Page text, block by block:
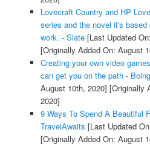
Lovecraft Country and HP
series and the novel it's based
work. - Slate[Last Updated
[Originally Added On: August
Creating your own video
can get you on the path -
August 10th, 2020] [Originally
2020]
9 Ways To Spend A Beautiful
TravelAwaits [Last Updated
[Originally Added On: August